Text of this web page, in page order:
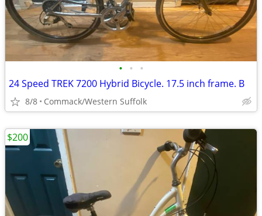
• • •
24 Speed TREK 7200 Hybrid Bicycle. 17.5 inch frame. B
8/8 Commack/Western Suffolk
$200